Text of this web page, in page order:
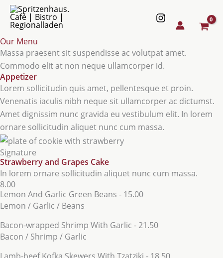
Our Menu
Massa praesent sit suspendisse ac volutpat amet.
Commodo elit at non neque ullamcorper id.
Appetizer
Lorem sollicitudin quis amet, pellentesque et proin.
Venenatis iaculis nibh neque sit ullamcorper ac dictumst.
Amet dignissim nunc gravida eu vestibulum elit. In lorem
ornare sollicitudin aliquet nunc cum massa.
Signature
Strawberry and Grapes Cake
In lorem ornare sollicitudin aliquet nunc cum massa.
8.00
Lemon And Garlic Green Beans - 15.00
Lemon / Garlic / Beans
Bacon-wrapped Shrimp With Garlic - 21.50
Bacon / Shrimp / Garlic